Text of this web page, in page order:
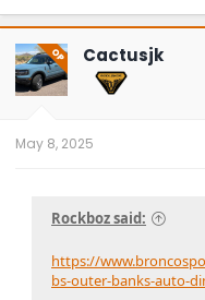
OP Cactusjk
May 8, 2025
Rockboz said:
https://
bs-outer-banks-auto-